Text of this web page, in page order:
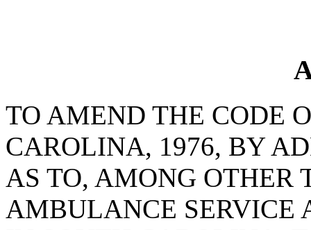
TO AMEND THE CODE
CAROLINA, 1976, BY
AS TO, AMONG OTHER
AMBULANCE SERVICE